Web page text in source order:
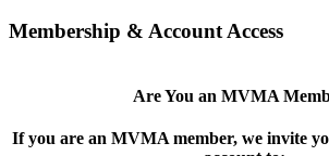
Membership & Account Access
Are You an MVMA
If you are an MVMA member, we invite